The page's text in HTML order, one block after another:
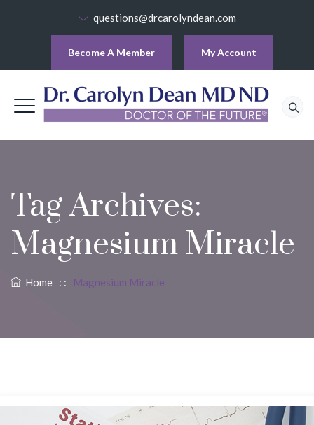
questions@drcarolyndean.com
Become A Member My Account
Tag Archives:
Magnesium Miracle
Home : : Magnesium Miracle